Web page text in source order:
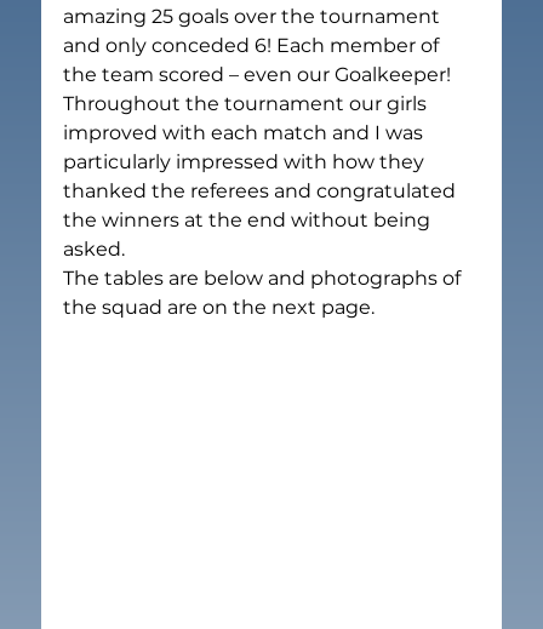
amazing 25 goals over the tournament
and only conceded 6! Each member of
the team scored – even our Goalkeeper!
Throughout the tournament our girls
improved with each match and I was
particularly impressed with how they
thanked the referees and congratulated
the winners at the end without being
asked.
The tables are below and photographs of
the squad are on the next page.